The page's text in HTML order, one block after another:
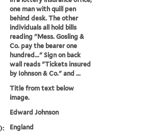
one man with quill pen
behind desk. The other
individuals all hold bills
reading "Mess. Gosling &
Co. pay the bearer one
hundred..." Sign on back
wall reads "Tickets insured
by Iohnson & Co." and ...
Title from text below
image.
Edward Johnson
England